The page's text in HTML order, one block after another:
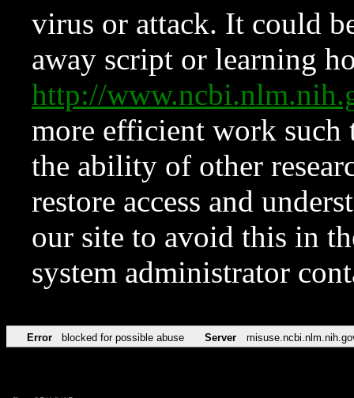
virus or attack. It could
away script or learning
http://
more efficient work such
the ability of other
restore access and
our site to avoid this in
system administrator
Error blocked for possible abuse Server